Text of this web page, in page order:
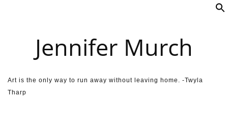
Jennifer Murch
Art is the only way to run away without leaving home. -Twyla
Tharp